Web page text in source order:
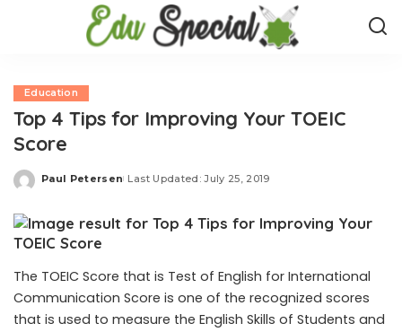
Education
Top 4 Tips for Improving Your TOEIC
Score
Posted
Paul Petersen Last Updated: July 25, 2019
The TOEIC Score that is Test of English for International
Communication Score is one of the recognized scores
that is used to measure the English Skills of Students and